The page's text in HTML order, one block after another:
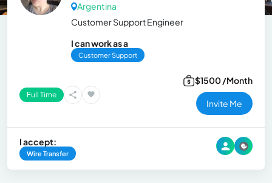
Argentina
Customer Support Engineer
I can work as a
Customer Support
Full Time
$1500 /Month
Invite Me
I accept:
Wire Transfer